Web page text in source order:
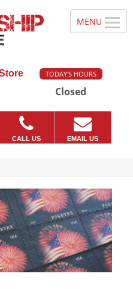
TODAY'S HOURS
Closed
CALL US EMAIL US